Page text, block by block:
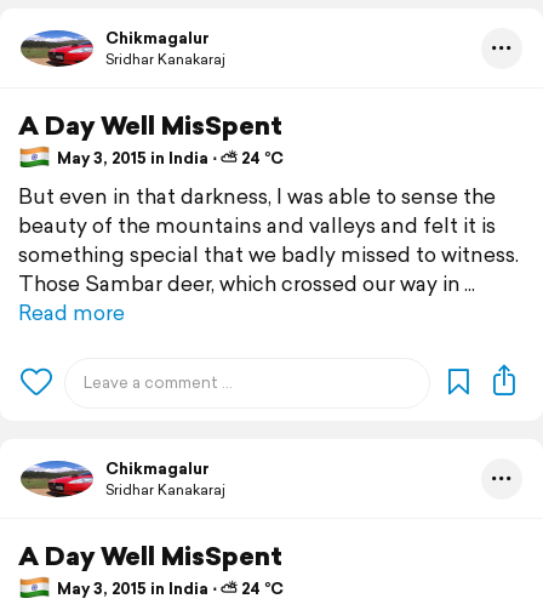
Chikmagalur
Sridhar Kanakaraj
A Day Well MisSpent
May 3, 2015 in India ⋅ ⛅ 24 °C
But even in that darkness, I was able to sense the
beauty of the mountains and valleys and felt it is
something special that we badly missed to witness.
Those Sambar deer, which crossed our way in
Read more
Chikmagalur
Sridhar Kanakaraj
A Day Well MisSpent
May 3, 2015 in India ⋅ ⛅ 24 °C